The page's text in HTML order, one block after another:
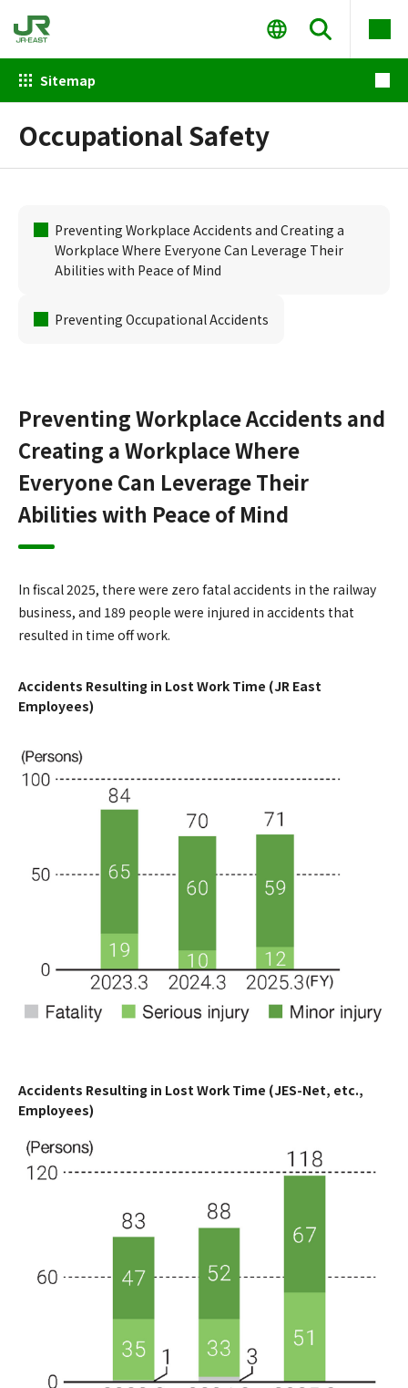
Sitemap
Occupational Safety
Preventing Workplace Accidents and Creating a
Workplace Where Everyone Can Leverage Their
Abilities with Peace of Mind
Preventing Occupational Accidents
Preventing Workplace Accidents and
Creating a Workplace Where
Everyone Can Leverage Their
Abilities with Peace of Mind
In fiscal 2025, there were zero fatal accidents in the railway
business, and 189 people were injured in accidents that
resulted in time off work.
Accidents Resulting in Lost Work Time (JR East
Employees)
Accidents Resulting in Lost Work Time (JES-Net, etc.,
Employees)